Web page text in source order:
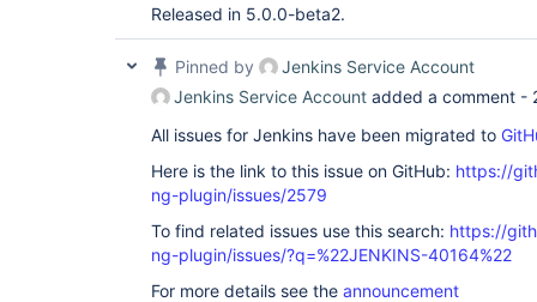
Released in 5.0.0-beta2.
Pinned by
Jenkins Service Account
Jenkins Service Account added a comment -
All issues for Jenkins have been migrated to
Here is the link to this issue on GitHub: https://
ng-plugin/issues/2579
To find related issues use this search: https://
ng-plugin/issues/?q=%22JENKINS-40164%22
For more details see the announcement